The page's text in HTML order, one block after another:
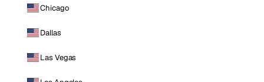
Chicago
Dallas
Las Vegas